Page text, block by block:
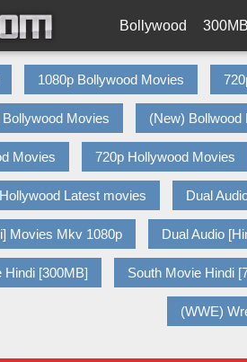
Bollywood
1080p Bollywood Movies
Movies (New) Bollwood
Movies 720p Hollywood Movies
Hollywood Latest movies Dual
Movies Mkv 1080p Dual Audio
Hindi [300MB] South Movie Hindi
(WWE)